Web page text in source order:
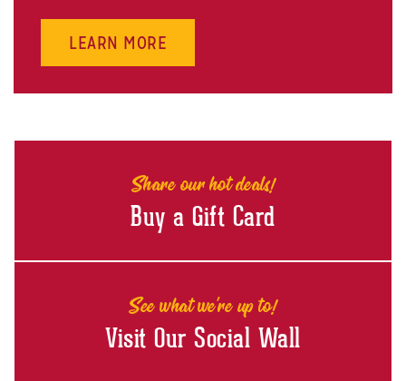
LEARN MORE
Share our hot deals!
Buy a Gift Card
See what we're up to!
Visit Our Social Wall